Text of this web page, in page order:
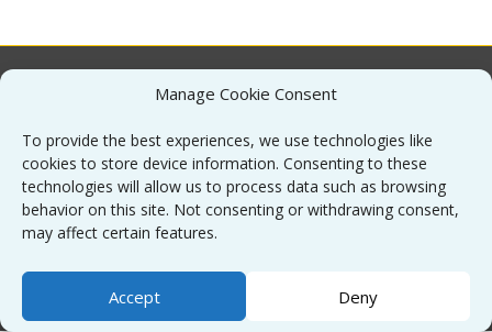
Manage Cookie Consent
To provide the best experiences, we use technologies like
cookies to store device information. Consenting to these
technologies will allow us to process data such as browsing
behavior on this site. Not consenting or withdrawing consent,
may affect certain features.
Accept Deny
Contact
Sitemap